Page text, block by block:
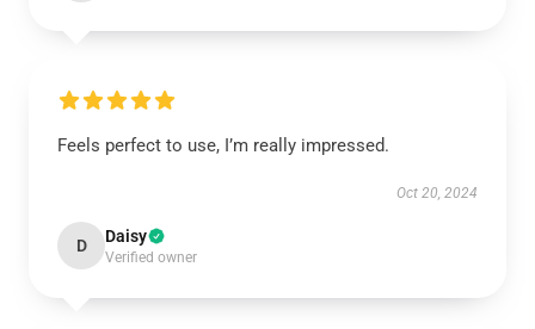
Feels perfect to use, I’m really impressed.
Oct 20, 2024
D Daisy
Verified owner